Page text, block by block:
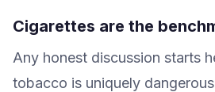
Cigarettes are the
Any honest discussion starts
tobacco is uniquely